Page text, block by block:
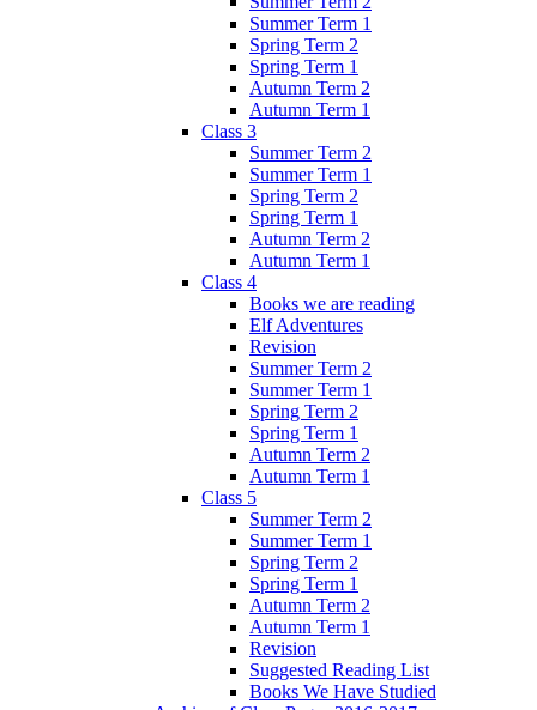
Summer Term 1
Spring Term 2
Spring Term 1
Autumn Term 2
Autumn Term 1
Class 3
Summer Term 2
Summer Term 1
Spring Term 2
Spring Term 1
Autumn Term 2
Autumn Term 1
Class 4
Books we are reading
Elf Adventures
Revision
Summer Term 2
Summer Term 1
Spring Term 2
Spring Term 1
Autumn Term 2
Autumn Term 1
Class 5
Summer Term 2
Summer Term 1
Spring Term 2
Spring Term 1
Autumn Term 2
Autumn Term 1
Revision
Suggested Reading List
Books We Have Studied